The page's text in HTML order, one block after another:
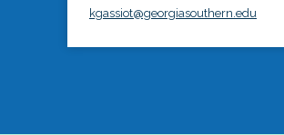
kgassiot@georgiasouthern.edu